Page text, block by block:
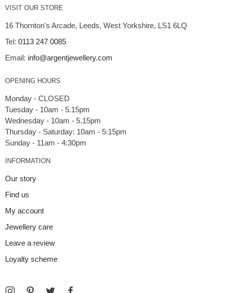
VISIT OUR STORE
16 Thornton's Arcade, Leeds, West Yorkshire, LS1 6LQ
Tel: 0113 247 0085
Email: info@argentjewellery.com
OPENING HOURS
Monday - CLOSED
Tuesday - 10am - 5.15pm
Wednesday - 10am - 5.15pm
Thursday - Saturday: 10am - 5:15pm
INFORMATION
Our story
Find us
My account
Jewellery care
Leave a review
Loyalty scheme